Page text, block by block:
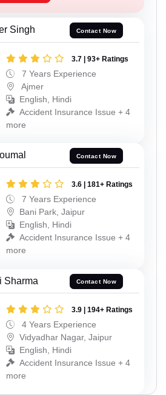
Singh Contact Now
3.7 | 93+ Ratings
7 Years Experience
Ajmer
English, Hindi
Accident Insurance Issue + 4
more
Contact Now
3.6 | 181+ Ratings
7 Years Experience
Bani Park, Jaipur
English, Hindi
Accident Insurance Issue + 4
more
Sharma Contact Now
3.9 | 194+ Ratings
4 Years Experience
Vidyadhar Nagar, Jaipur
English, Hindi
Accident Insurance Issue + 4
more